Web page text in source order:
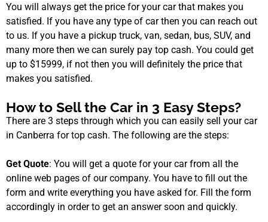
You will always get the price for your car that makes you
satisfied. If you have any type of car then you can reach out
to us. If you have a pickup truck, van, sedan, bus, SUV, and
many more then we can surely pay top cash. You could get
up to $15999, if not then you will definitely the price that
makes you satisfied.
How to Sell the Car in 3 Easy Steps?
There are 3 steps through which you can easily sell your car
in Canberra for top cash. The following are the steps:
Get Quote: You will get a quote for your car from all the
online web pages of our company. You have to fill out the
form and write everything you have asked for. Fill the form
accordingly in order to get an answer soon and quickly.